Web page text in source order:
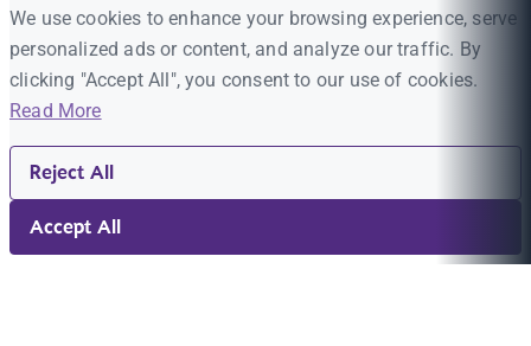
We use cookies to enhance your browsing experience, serve
personalized ads or content, and analyze our traffic. By
clicking "Accept All", you consent to our use of cookies.
Read More
Reject All
Accept All